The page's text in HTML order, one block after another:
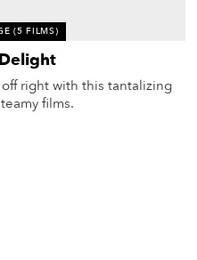
(5 FILMS)
off right with this tantalizing
films.